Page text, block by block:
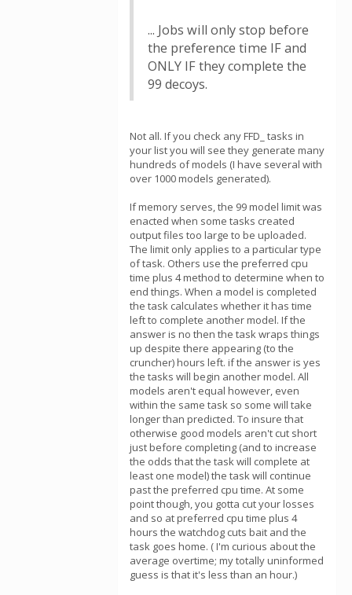
... Jobs will only stop before
the preference time IF and
ONLY IF they complete the
99 decoys.
Not all. If you check any FFD_ tasks in
your list you will see they generate many
hundreds of models (I have several with
over 1000 models generated).
If memory serves, the 99 model limit was
enacted when some tasks created
output files too large to be uploaded.
The limit only applies to a particular type
of task. Others use the preferred cpu
time plus 4 method to determine when to
end things. When a model is completed
the task calculates whether it has time
left to complete another model. If the
answer is no then the task wraps things
up despite there appearing (to the
cruncher) hours left. if the answer is yes
the tasks will begin another model. All
models aren't equal however, even
within the same task so some will take
longer than predicted. To insure that
otherwise good models aren't cut short
just before completing (and to increase
the odds that the task will complete at
least one model) the task will continue
past the preferred cpu time. At some
point though, you gotta cut your losses
and so at preferred cpu time plus 4
hours the watchdog cuts bait and the
task goes home. ( I'm curious about the
average overtime; my totally uninformed
guess is that it's less than an hour.)